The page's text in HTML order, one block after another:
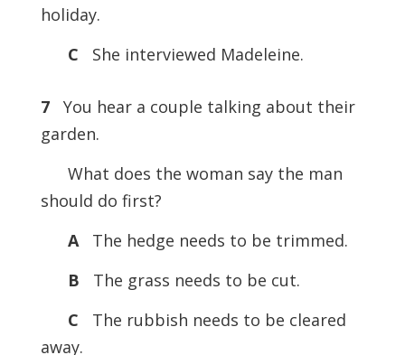
holiday.
C
She interviewed Madeleine.
7
You hear a couple talking about their
garden.
What does the woman say the man
should do first?
AThe hedge needs to be trimmed.
B
The grass needs to be cut.
C
The rubbish needs to be cleared
away.